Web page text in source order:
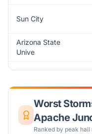
Sun City
Arizona State
Unive
Worst
Apache
Ranked by peak